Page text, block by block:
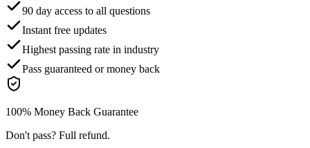
90 day access to all questions
Instant free updates
Highest passing rate in industry
Pass guaranteed or money back
100% Money Back Guarantee
Don't pass? Full refund.